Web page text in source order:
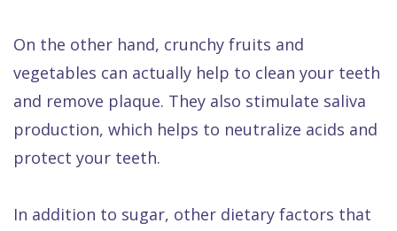
On the other hand, crunchy fruits and
vegetables can actually help to clean your teeth
and remove plaque. They also stimulate saliva
production, which helps to neutralize acids and
protect your teeth.
In addition to sugar, other dietary factors that